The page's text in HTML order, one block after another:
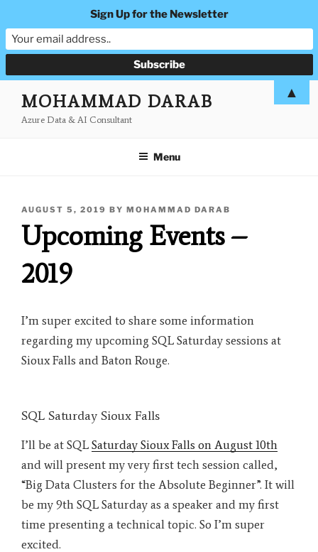
content
MOHAMMAD DARAB
Azure Data & AI Consultant
Menu
POSTED
AUGUST 5, 2019 BY MOHAMMAD DARAB
Upcoming Events –
2019
I’m super excited to share some information
regarding my upcoming SQL Saturday sessions at
Sioux Falls and Baton Rouge.
SQL Saturday Sioux Falls
I’ll be at SQL Saturday Sioux Falls on August 10th
and will present my very first tech session called,
“Big Data Clusters for the Absolute Beginner”. It will
be my 9th SQL Saturday as a speaker and my first
time presenting a technical topic. So I’m super
excited.
Sign Up for the Newsletter
▲